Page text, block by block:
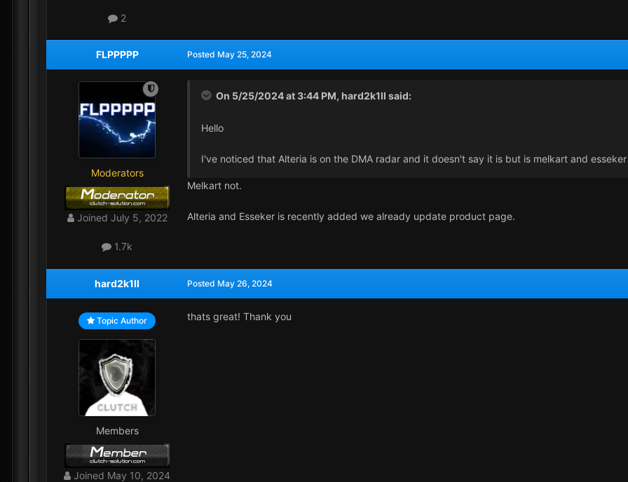
2
FLPPPPP
Moderators
Joined July 5, 2022
1.7k
Posted May 25, 2024
On 5/25/2024 at 3:44 PM, hard2k1ll said:
Hello
I've noticed that Alteria is on the DMA radar and it doesn't say it is but is melkart and esseker
Melkart not.
Alteria and Esseker is recently added we already update product page.
hard2k1ll
Topic Author
Members
Joined May 10, 2024
Posted May 26, 2024
thats great! Thank you